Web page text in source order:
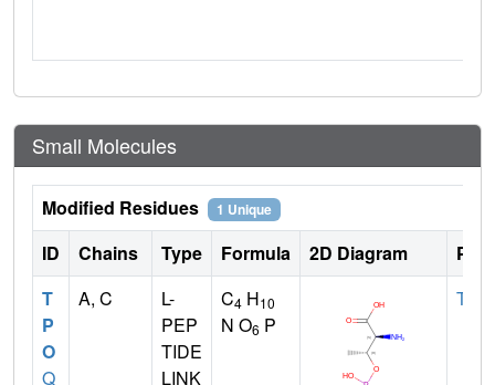
Small Molecules
Modified Residues 1 Unique
ID Chains Type Formula 2D Diagram
T
P
O
Q
A, C
L-
PEP
TIDE
LINK
C4 H10
N O6 P
THR